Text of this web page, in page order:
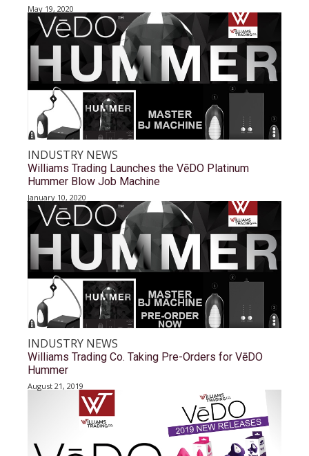
May 19, 2020
INDUSTRY NEWS
Williams Trading Launches the VēDO Platinum
Hummer Blow Job Machine
January 10, 2020
INDUSTRY NEWS
Williams Trading Co. Taking Pre-Orders for VēDO
Hummer
August 21, 2019